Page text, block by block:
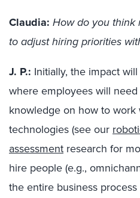
Claudia: How do you think
to adjust hiring priorities
J. P.: Initially, the impact
where employees will
knowledge on how to work
technologies (see our
assessment research for
hire people (e.g.,
the entire business